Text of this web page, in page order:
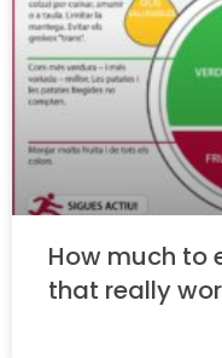
How much to
that really